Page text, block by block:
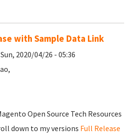
with Sample Data Link
2020/04/26 - 05:36
Open Source Tech Resources
down to my versions Full Release